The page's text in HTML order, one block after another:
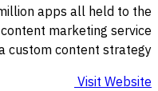
apps all held to the
marketing service
custom content strategy.
Visit Website